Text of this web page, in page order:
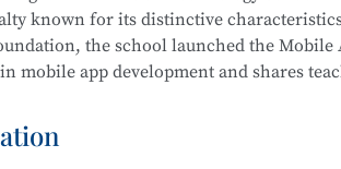
to improve their skills. Students have
Competition, Starlight Program,
and more.
known for its distinctive
the school launched the Mobile
mobile app development and shares
results by leveraging resources such as